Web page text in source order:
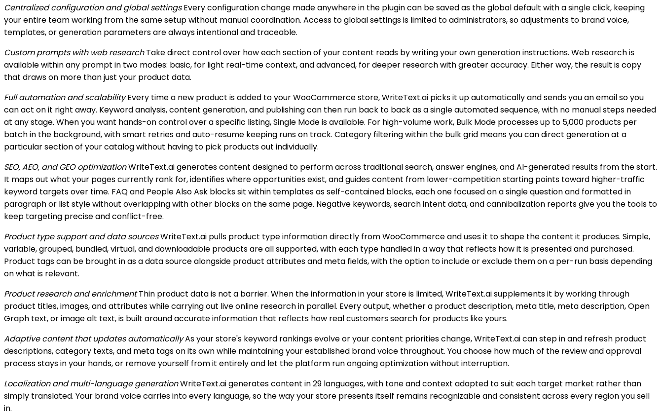
Centralized configuration and global settingsEvery configuration change made anywhere in the plugin can be saved as the global default with a single click, keeping
your entire team working from the same setup without manual coordination. Access to global settings is limited to administrators, so adjustments to brand voice,
templates, or generation parameters are always intentional and traceable.
Custom prompts with web researchTake direct control over how each section of your content reads by writing your own generation instructions. Web research is
available within any prompt in two modes: basic, for light real-time context, and advanced, for deeper research with greater accuracy. Either way, the result is copy
that draws on more than just your product data.
Full automation and scalabilityEvery time a new product is added to your WooCommerce store, WriteText.ai picks it up automatically and sends you an email so you
can act on it right away. Keyword analysis, content generation, and publishing can then run back to back as a single automated sequence, with no manual steps needed
at any stage. When you want hands-on control over a specific listing, Single Mode is available. For high-volume work, Bulk Mode processes up to 5,000 products per
batch in the background, with smart retries and auto-resume keeping runs on track. Category filtering within the bulk grid means you can direct generation at a
particular section of your catalog without having to pick products out individually.
SEO, AEO, and GEO optimizationWriteText.ai generates content designed to perform across traditional search, answer engines, and AI-generated results from the start.
It maps out what your pages currently rank for, identifies where opportunities exist, and guides content from lower-competition starting points toward higher-traffic
keyword targets over time. FAQ and People Also Ask blocks sit within templates as self-contained blocks, each one focused on a single question and formatted in
paragraph or list style without overlapping with other blocks on the same page. Negative keywords, search intent data, and cannibalization reports give you the tools to
keep targeting precise and conflict-free.
Product type support and data sourcesWriteText.ai pulls product type information directly from WooCommerce and uses it to shape the content it produces. Simple,
variable, grouped, bundled, virtual, and downloadable products are all supported, with each type handled in a way that reflects how it is presented and purchased.
Product tags can be brought in as a data source alongside product attributes and meta fields, with the option to include or exclude them on a per-run basis depending
on what is relevant.
Product research and enrichmentThin product data is not a barrier. When the information in your store is limited, WriteText.ai supplements it by working through
product titles, images, and attributes while carrying out live online research in parallel. Every output, whether a product description, meta title, meta description, Open
Graph text, or image alt text, is built around accurate information that reflects how real customers search for products like yours.
Adaptive content that updates automaticallyAs your store's keyword rankings evolve or your content priorities change, WriteText.ai can step in and refresh product
descriptions, category texts, and meta tags on its own while maintaining your established brand voice throughout. You choose how much of the review and approval
process stays in your hands, or remove yourself from it entirely and let the platform run ongoing optimization without interruption.
Localization and multi-language generationWriteText.ai generates content in 29 languages, with tone and context adapted to suit each target market rather than
simply translated. Your brand voice carries into every language, so the way your store presents itself remains recognizable and consistent across every region you sell
in.